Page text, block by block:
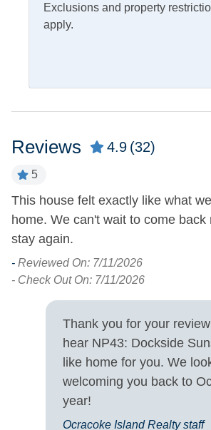
Deck
Outdoor Shower
Property Features
Allowed
Property Type
Property View
Sound Front
Turn Day
Exclusions and property
apply.
Reviews 4.9 (32)
5
This house felt exactly like what
home. We can't wait to come back
stay again.
- Reviewed On: 7/11/2026
- Check Out On: 7/11/2026
Thank you for your
hear NP43: Dockside
like home for you. We
welcoming you back to
year!
Ocracoke Island Realty staff